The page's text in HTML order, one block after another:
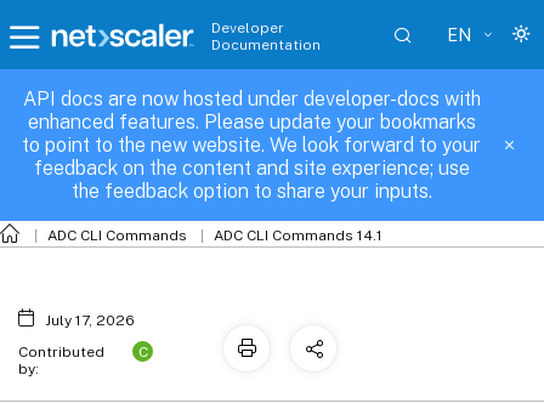
Developer
Documentation
EN
API docs are now hosted under developer-docs with
enhanced features. Please update your bookmarks
to point to the new website. We look forward to your
feedback on the content and site experience; use
the feedback option to share your inputs.
ADC CLI Commands ADC CLI Commands 14.1
tm-global
July 17, 2026
Contributed
by:
C